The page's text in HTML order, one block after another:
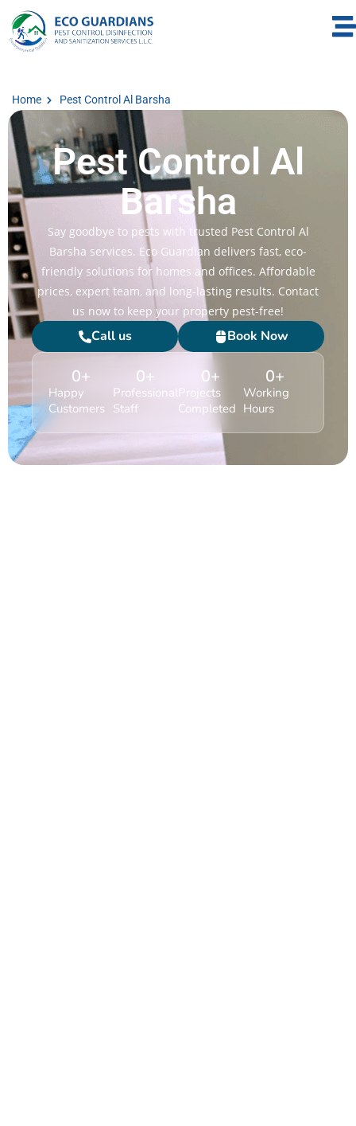
Home Pest Control Al Barsha
Pest Control Al
Barsha
Say goodbye to pests with trusted Pest Control Al
Barsha services. Eco Guardian delivers fast, eco-
friendly solutions for homes and offices. Affordable
prices, expert team, and long-lasting results. Contact
us now to keep your property pest-free!
Call us Book Now
Happy
Customers
0+
Professional
Staff
0+
Projects
Completed
0+
Working
Hours
0+